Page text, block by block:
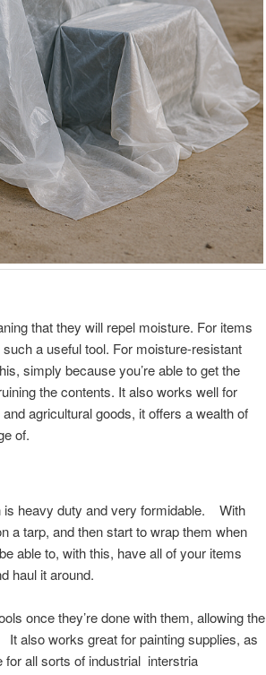
that they will repel moisture. For items
a useful tool. For moisture-resistant
simply because you’re able to get the
the contents. It also works well for
agricultural goods, it offers a wealth of
of.
is heavy duty and very formidable. With
a tarp, and then start to wrap them when
able to, with this, have all of your items
haul it around.
once they’re done with them, allowing the
also works great for painting supplies, as
for all sorts of industrial interstria